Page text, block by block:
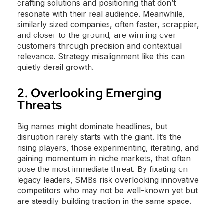
crafting solutions and positioning that don’t
resonate with their real audience. Meanwhile,
similarly sized companies, often faster, scrappier,
and closer to the ground, are winning over
customers through precision and contextual
relevance. Strategy misalignment like this can
quietly derail growth.
2. Overlooking Emerging
Threats
Big names might dominate headlines, but
disruption rarely starts with the giant. It’s the
rising players, those experimenting, iterating, and
gaining momentum in niche markets, that often
pose the most immediate threat. By fixating on
legacy leaders, SMBs risk overlooking innovative
competitors who may not be well-known yet but
are steadily building traction in the same space.